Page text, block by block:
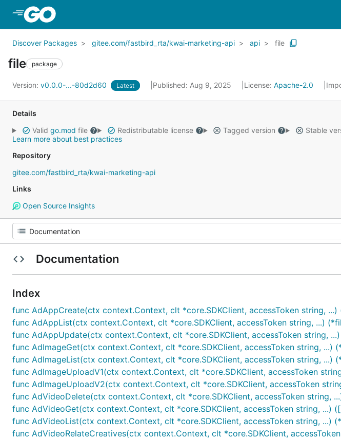
Discover Packages gitee.com/fastbird_rta/kwai-marketing-api api file
file package
Version: v0.0.0-...-80d2d60 Latest Published: Aug 9, 2025 License: Apache-2.0
Details
Valid go.mod file Redistributable license Tagged version
Stable
Learn more about best practices
Repository
gitee.com/fastbird_rta/kwai-marketing-api
Links
Open Source Insights
Documentation
Index
func AdAppCreate(ctx context.Context, clt *core.SDKClient, accessToken string,
func AdAppList(ctx context.Context, clt *core.SDKClient, accessToken string, ...)
func AdAppUpdate(ctx context.Context, clt *core.SDKClient, accessToken string,
func AdImageGet(ctx context.Context, clt *core.SDKClient, accessToken string, ...)
func AdImageList(ctx context.Context, clt *core.SDKClient, accessToken string, ...)
func AdImageUploadV1(ctx context.Context, clt *core.SDKClient, accessToken
func AdImageUploadV2(ctx context.Context, clt *core.SDKClient, accessToken
func AdVideoDelete(ctx context.Context, clt *core.SDKClient, accessToken string,
func AdVideoGet(ctx context.Context, clt *core.SDKClient, accessToken string, ...)
func AdVideoList(ctx context.Context, clt *core.SDKClient, accessToken string, ...)
func AdVideoRelateCreatives(ctx context.Context, clt *core.SDKClient,